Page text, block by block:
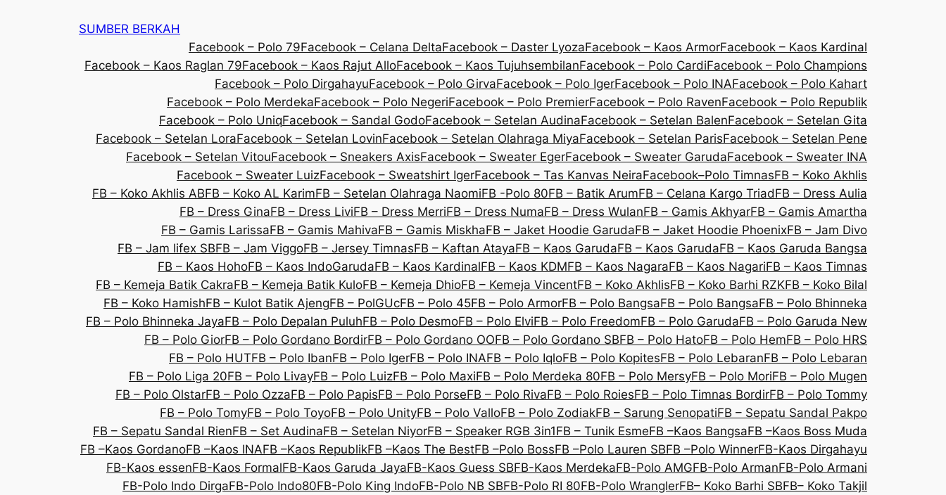
SUMBER BERKAH
Facebook – Polo 79Facebook – Celana DeltaFacebook – Daster LyozaFacebook – Kaos ArmorFacebook – Kaos Kardinal
Facebook – Kaos Raglan 79Facebook – Kaos Rajut AlloFacebook – Kaos TujuhsembilanFacebook – Polo CardiFacebook – Polo Champions
Facebook – Polo DirgahayuFacebook – Polo GirvaFacebook – Polo IgerFacebook – Polo INAFacebook – Polo Kahart
Facebook – Polo MerdekaFacebook – Polo NegeriFacebook – Polo PremierFacebook – Polo RavenFacebook – Polo Republik
Facebook – Polo UniqFacebook – Sandal GodoFacebook – Setelan AudinaFacebook – Setelan BalenFacebook – Setelan Gita
Facebook – Setelan LoraFacebook – Setelan LovinFacebook – Setelan Olahraga MiyaFacebook – Setelan ParisFacebook – Setelan Pene
Facebook – Setelan VitouFacebook – Sneakers AxisFacebook – Sweater EgerFacebook – Sweater GarudaFacebook – Sweater INA
Facebook – Sweater LuizFacebook – Sweatshirt IgerFacebook – Tas Kanvas NeiraFacebook–Polo TimnasFB – Koko Akhlis
FB – Koko Akhlis ABFB – Koko AL KarimFB – Setelan Olahraga NaomiFB -Polo 80FB – Batik ArumFB – Celana Kargo TriadFB – Dress Aulia
FB – Dress GinaFB – Dress LiviFB – Dress MerriFB – Dress NumaFB – Dress WulanFB – Gamis AkhyarFB – Gamis Amartha
FB – Gamis LarissaFB – Gamis MahivaFB – Gamis MiskhaFB – Jaket Hoodie GarudaFB – Jaket Hoodie PhoenixFB – Jam Divo
FB – Jam lifex SBFB – Jam ViggoFB – Jersey TimnasFB – Kaftan AtayaFB – Kaos GarudaFB – Kaos GarudaFB – Kaos Garuda Bangsa
FB – Kaos HohoFB – Kaos IndoGarudaFB – Kaos KardinalFB – Kaos KDMFB – Kaos NagaraFB – Kaos NagariFB – Kaos Timnas
FB – Kemeja Batik CakraFB – Kemeja Batik KuloFB – Kemeja DhioFB – Kemeja VincentFB – Koko AkhlisFB – Koko Barhi RZKFB – Koko Bilal
FB – Koko HamishFB – Kulot Batik AjengFB – PolGUcFB – Polo 45FB – Polo ArmorFB – Polo BangsaFB – Polo BangsaFB – Polo Bhinneka
FB – Polo Bhinneka JayaFB – Polo Depalan PuluhFB – Polo DesmoFB – Polo ElviFB – Polo FreedomFB – Polo GarudaFB – Polo Garuda New
FB – Polo GiorFB – Polo Gordano BordirFB – Polo Gordano OOFB – Polo Gordano SBFB – Polo HatoFB – Polo HemFB – Polo HRS
FB – Polo HUTFB – Polo IbanFB – Polo IgerFB – Polo INAFB – Polo IqloFB – Polo KopitesFB – Polo LebaranFB – Polo Lebaran
FB – Polo Liga 20FB – Polo LivayFB – Polo LuizFB – Polo MaxiFB – Polo Merdeka 80FB – Polo MersyFB – Polo MoriFB – Polo Mugen
FB – Polo OlstarFB – Polo OzzaFB – Polo PapisFB – Polo PorseFB – Polo RivaFB – Polo RoiesFB – Polo Timnas BordirFB – Polo Tommy
FB – Polo TomyFB – Polo ToyoFB – Polo UnityFB – Polo ValloFB – Polo ZodiakFB – Sarung SenopatiFB – Sepatu Sandal Pakpo
FB – Sepatu Sandal RienFB – Set AudinaFB – Setelan NiyorFB – Speaker RGB 3in1FB – Tunik EsmeFB –Kaos BangsaFB –Kaos Boss Muda
FB –Kaos GordanoFB –Kaos INAFB –Kaos RepublikFB –Kaos The BestFB –Polo BossFB –Polo Lauren SBFB –Polo WinnerFB-Kaos Dirgahayu
FB-Kaos essenFB-Kaos FormalFB-Kaos Garuda JayaFB-Kaos Guess SBFB-Kaos MerdekaFB-Polo AMGFB-Polo ArmanFB-Polo Armani
FB-Polo Indo DirgaFB-Polo Indo80FB-Polo King IndoFB-Polo NB SBFB-Polo RI 80FB-Polo WranglerFB– Koko Barhi SBFB– Koko Takjil